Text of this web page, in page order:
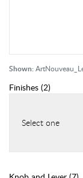
Shown:
Finishes (2)
Select one